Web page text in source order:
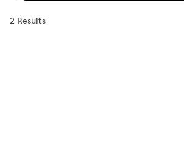
2 Results